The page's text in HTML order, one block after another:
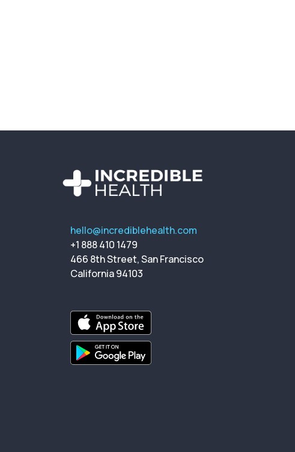
hello@incrediblehealth.com
+1 888 410 1479
466 8th Street, San Francisco
California 94103